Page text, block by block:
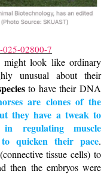
025-02800-7
might look like ordinary
unusual about their
to have their DNA
are clones of the
they have a tweak to
regulating muscle
quicken their pace.
tissue cells) to
then the embryos were